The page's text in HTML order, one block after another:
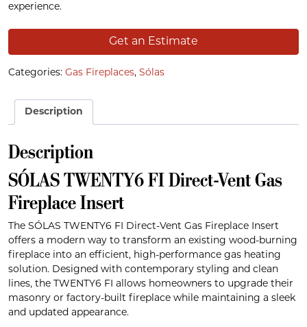
experience.
Get an Estimate
Categories: Gas Fireplaces, Sólas
Description
Description
SÓLAS TWENTY6 FI Direct-Vent Gas
Fireplace Insert
The SÓLAS TWENTY6 FI Direct-Vent Gas Fireplace Insert
offers a modern way to transform an existing wood-burning
fireplace into an efficient, high-performance gas heating
solution. Designed with contemporary styling and clean
lines, the TWENTY6 FI allows homeowners to upgrade their
masonry or factory-built fireplace while maintaining a sleek
and updated appearance.